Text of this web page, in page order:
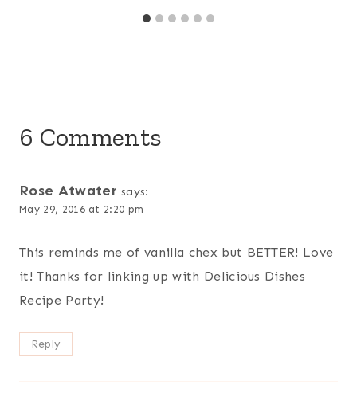
6 Comments
Rose Atwater says:
May 29, 2016 at 2:20 pm
This reminds me of vanilla chex but BETTER! Love
it! Thanks for linking up with Delicious Dishes
Recipe Party!
Reply